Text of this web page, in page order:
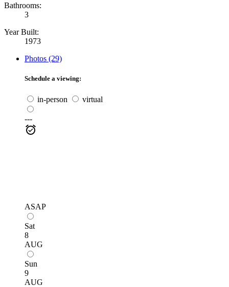
Bathrooms:
3
Year Built:
1973
Photos (29)
Schedule a viewing:
in-person virtual
---
ASAP
Sat
8
AUG
Sun
9
AUG